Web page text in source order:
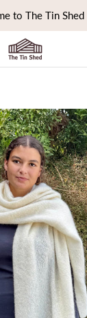
to The Tin Shed